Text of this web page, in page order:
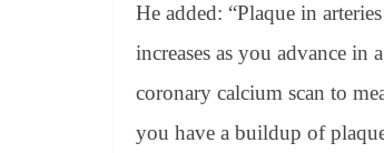
He added: “Plaque in
increases as you advance in
coronary calcium scan to
you have a buildup of